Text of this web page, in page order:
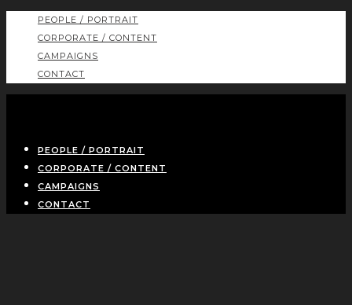
PEOPLE / PORTRAIT
CORPORATE / CONTENT
CAMPAIGNS
CONTACT
PEOPLE / PORTRAIT
CORPORATE / CONTENT
CAMPAIGNS
CONTACT